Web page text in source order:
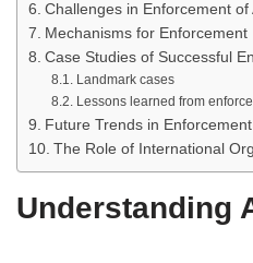
Challenges in Enforcement of
Mechanisms for Enforcement
Case Studies of Successful
Landmark cases
Lessons learned from
Future Trends in Enforcement
The Role of International
Understanding